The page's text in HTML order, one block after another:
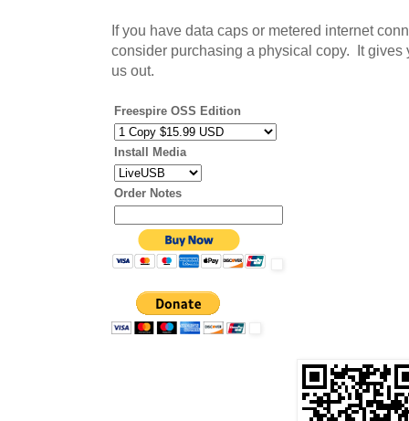
If you have data caps or metered internet
consider purchasing a physical copy. It
us out.
Freespire OSS Edition
Install Media
Order Notes